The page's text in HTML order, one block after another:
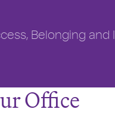
Belonging and
Office